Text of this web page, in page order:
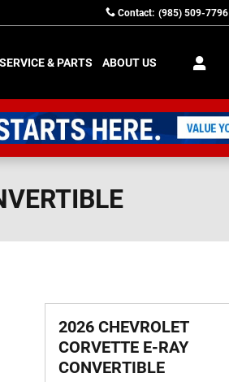
Contact: (985) 509-7796
SERVICE & PARTS ABOUT US
2026 CHEVROLET
CORVETTE E-RAY
CONVERTIBLE